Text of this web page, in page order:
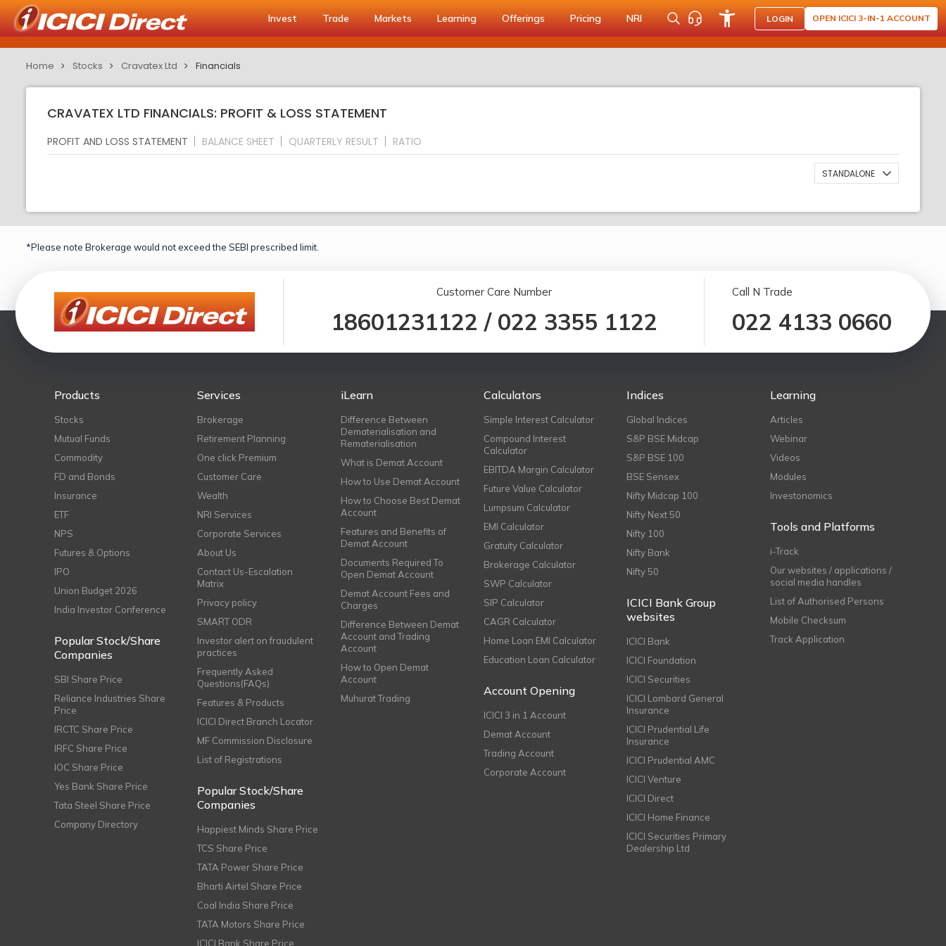
Invest Trade Markets Learning Offerings Pricing NRI LOGIN OPEN ICICI 3-IN-1 ACCOUNT
Home Stocks Cravatex Ltd Financials
CRAVATEX LTD FINANCIALS: PROFIT & LOSS STATEMENT
PROFIT AND LOSS STATEMENT BALANCE SHEET QUARTERLY RESULT RATIO
STANDALONE
*Please note Brokerage would not exceed the SEBI prescribed limit.
Customer Care Number
18601231122 / 022 3355 1122
Call N Trade
022 4133 0660
Products
Stocks
Mutual Funds
Commodity
FD and Bonds
Insurance
ETF
NPS
Futures & Options
IPO
Union Budget 2026
India Investor Conference
Popular Stock/Share
Companies
SBI Share Price
Reliance Industries Share
Price
IRCTC Share Price
IRFC Share Price
IOC Share Price
Yes Bank Share Price
Tata Steel Share Price
Company Directory
Services
Brokerage
Retirement Planning
One click Premium
Customer Care
Wealth
NRI Services
Corporate Services
About Us
Contact Us-Escalation
Matrix
Privacy policy
SMART ODR
Investor alert on fraudulent
practices
Frequently Asked
Questions(FAQs)
Features & Products
ICICI Direct Branch Locator
MF Commission Disclosure
List of Registrations
Popular Stock/Share
Companies
Happiest Minds Share Price
TCS Share Price
TATA Power Share Price
Bharti Airtel Share Price
Coal India Share Price
TATA Motors Share Price
ICICI Bank Share Price
iLearn
Difference Between
Dematerialisation and
Rematerialisation
What is Demat Account
How to Use Demat Account
How to Choose Best Demat
Account
Features and Benefits of
Demat Account
Documents Required To
Open Demat Account
Demat Account Fees and
Charges
Difference Between Demat
Account and Trading
Account
How to Open Demat
Account
Muhurat Trading
Calculators
Simple Interest Calculator
Compound Interest
Calculator
EBITDA Margin Calculator
Future Value Calculator
Lumpsum Calculator
EMI Calculator
Gratuity Calculator
Brokerage Calculator
SWP Calculator
SIP Calculator
CAGR Calculator
Home Loan EMI Calculator
Education Loan Calculator
Account Opening
ICICI 3 in 1 Account
Demat Account
Trading Account
Corporate Account
Indices
Global Indices
S&P BSE Midcap
S&P BSE 100
BSE Sensex
Nifty Midcap 100
Nifty Next 50
Nifty 100
Nifty Bank
Nifty 50
ICICI Bank Group
websites
ICICI Bank
ICICI Foundation
ICICI Securities
ICICI Lombard General
Insurance
ICICI Prudential Life
Insurance
ICICI Prudential AMC
ICICI Venture
ICICI Direct
ICICI Home Finance
ICICI Securities Primary
Dealership Ltd
Learning
Articles
Webinar
Videos
Modules
Investonomics
Tools and Platforms
i-Track
Our websites / applications /
social media handles
List of Authorised Persons
Mobile Checksum
Track Application